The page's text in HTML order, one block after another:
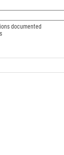
documented